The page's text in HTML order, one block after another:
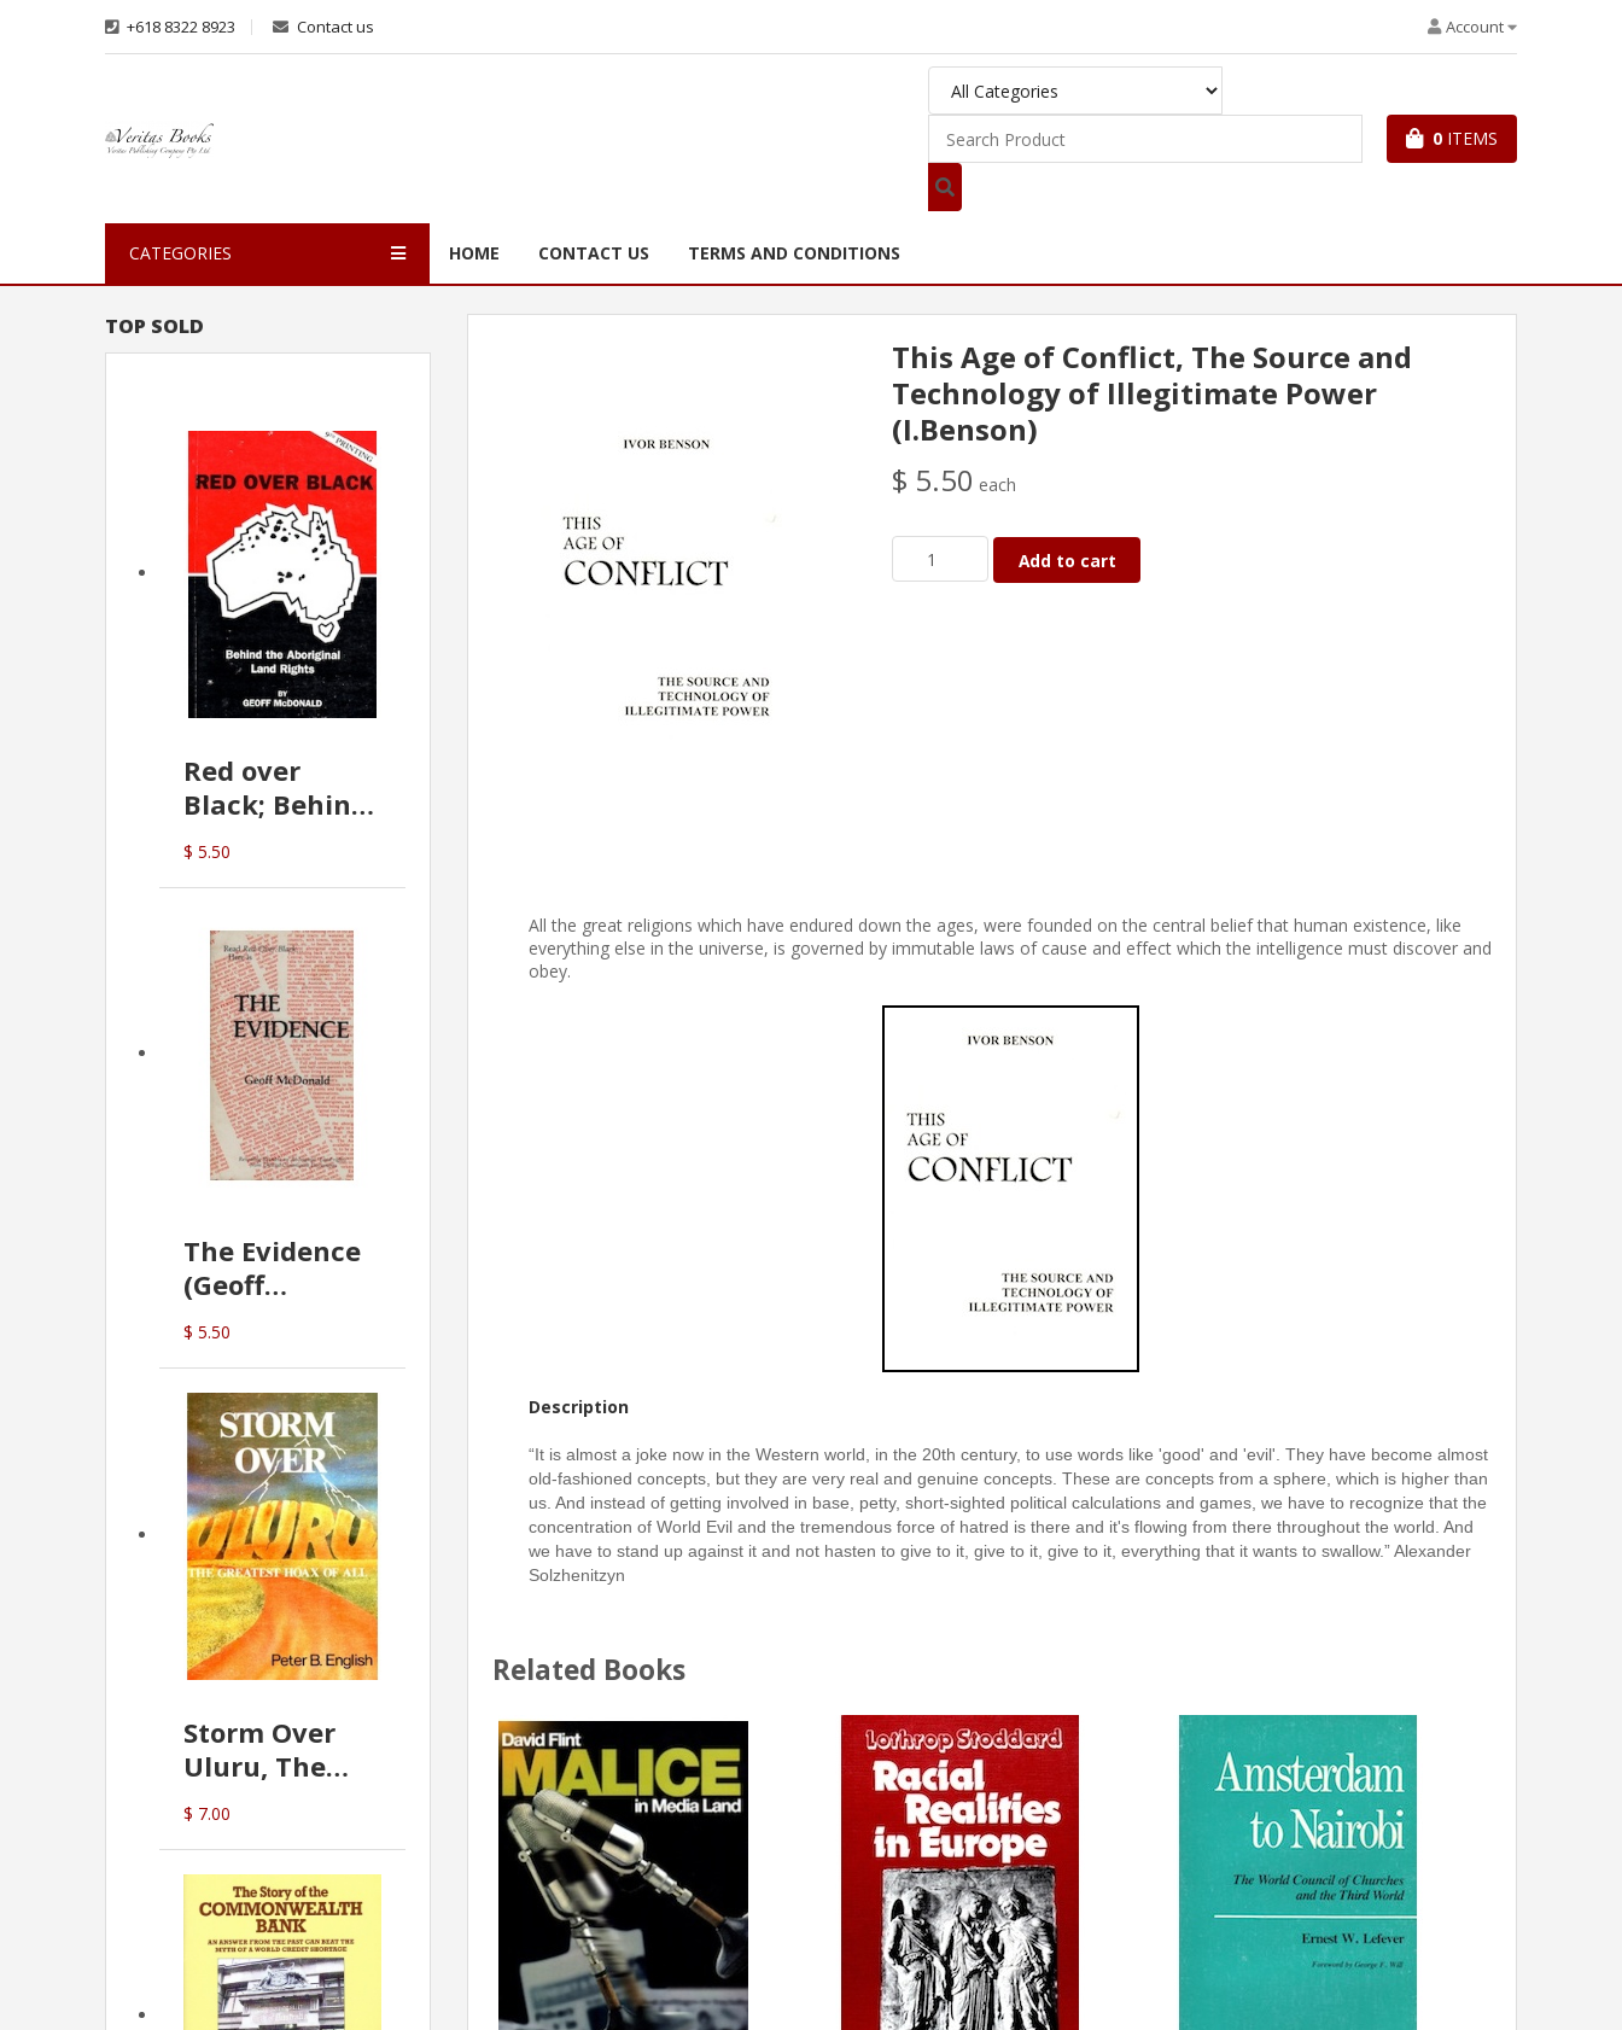
+618 8322 8923 Contact us Account
0 ITEMS
CATEGORIES HOME CONTACT US TERMS AND CONDITIONS
TOP SOLD
Red over
Black; Behind
the Aboriginal
Land Rights
$ 5.50
The Evidence
(Geoff
McDonald)
$ 5.50
Storm Over
Uluru, The
Greatest Hoax
Of All
(P.B. English)
$ 7.00
This Age of Conflict, The Source and
Technology of Illegitimate Power
(I.Benson)
$ 5.50 each
Add to cart
All the great religions which have endured down the ages, were founded on the central belief that human existence, like
everything else in the universe, is governed by immutable laws of cause and effect which the intelligence must discover and
obey.
Description
“It is almost a joke now in the Western world, in the 20th century, to use words like 'good' and 'evil'. They have become almost
old-fashioned concepts, but they are very real and genuine concepts. These are concepts from a sphere, which is higher than
us. And instead of getting involved in base, petty, short-sighted political calculations and games, we have to recognize that the
concentration of World Evil and the tremendous force of hatred is there and it's flowing from there throughout the world. And
we have to stand up against it and not hasten to give to it, give to it, give to it, everything that it wants to swallow.” Alexander
Solzhenitzyn
Related Books